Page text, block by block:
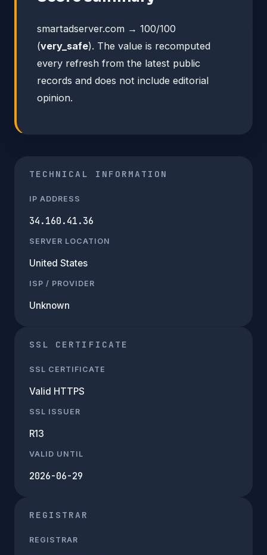
smartadserver.com → 100/100
(very_safe). The value is recomputed
every refresh from the latest public
records and does not include editorial
opinion.
TECHNICAL INFORMATION
IP ADDRESS
34.160.41.36
SERVER LOCATION
United States
ISP / PROVIDER
Unknown
SSL CERTIFICATE
SSL CERTIFICATE
Valid HTTPS
SSL ISSUER
R13
VALID UNTIL
2026-06-29
REGISTRAR
REGISTRAR